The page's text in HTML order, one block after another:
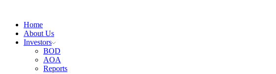
Home
About Us
Investors
BOD
AOA
Reports